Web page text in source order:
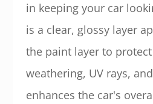
in keeping your car
is a clear, glossy layer
the paint layer to
weathering, UV rays,
enhances the car's